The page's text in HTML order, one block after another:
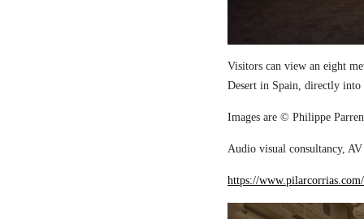
Visitors can view an eight
Desert in Spain, directly into
Images are © Philippe
Audio visual consultancy,
https://